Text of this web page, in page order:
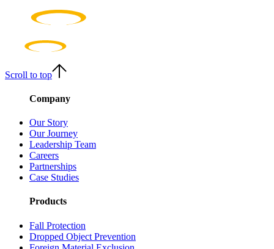
Scroll to top
Company
Our Story
Our Journey
Leadership Team
Careers
Partnerships
Case Studies
Products
Fall Protection
Dropped Object Prevention